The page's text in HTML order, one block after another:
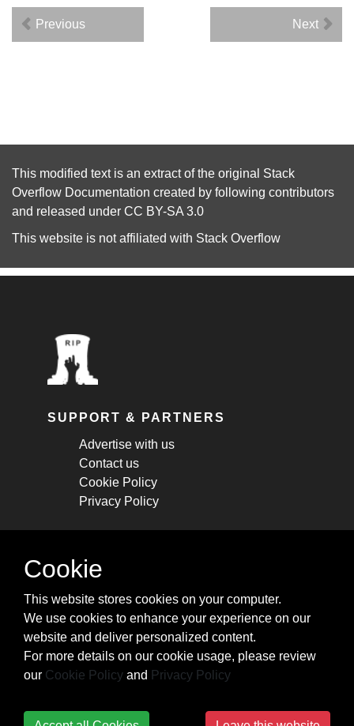
Previous Next
This modified text is an extract of the original Stack
Overflow Documentation created by following contributors
and released under CC BY-SA 3.0
This website is not affiliated with Stack Overflow
SUPPORT & PARTNERS
Advertise with us
Contact us
Cookie Policy
Privacy Policy
STAY CONNECTED
cheatsheets, and tricks.
Subscribe
Cookie
This website stores cookies on your computer.
We use cookies to enhance your experience on our
website and deliver personalized content.
For more details on our cookie usage, please review
our Cookie Policy and Privacy Policy